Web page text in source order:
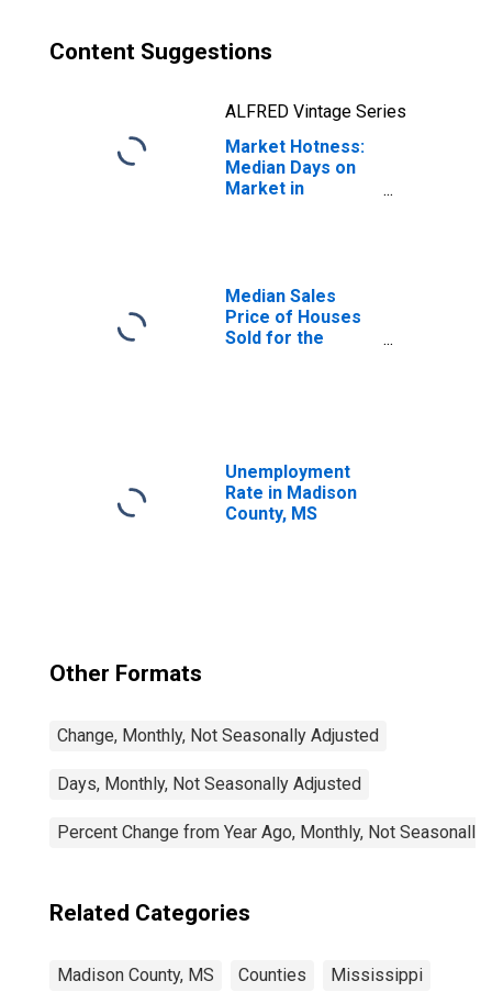
Content Suggestions
ALFRED Vintage Series
Market Hotness:
Median Days on
Market in
Median Sales
Price of Houses
Sold for the
Unemployment
Rate in Madison
County, MS
Other Formats
Change, Monthly, Not Seasonally Adjusted
Days, Monthly, Not Seasonally Adjusted
Percent Change from Year Ago, Monthly, Not Seasonally
Related Categories
Madison County, MS Counties Mississippi